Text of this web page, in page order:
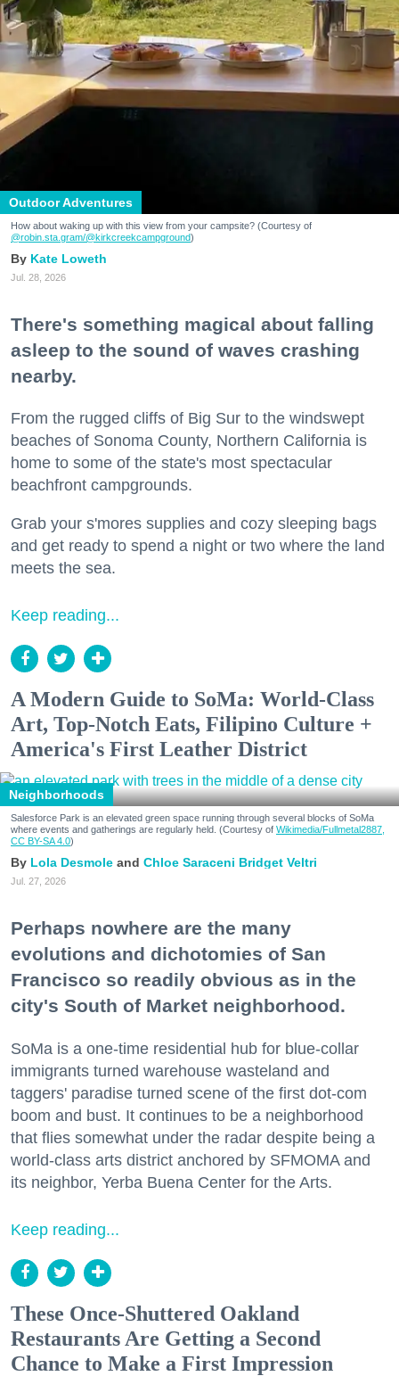
Outdoor Adventures
How about waking up with this view from your campsite? (Courtesy of
@robin.sta.gram/@kirkcreekcampground)
Kate Loweth
Jul. 28, 2026
There's something magical about falling
asleep to the sound of waves crashing
nearby.
From the rugged cliffs of Big Sur to the windswept
beaches of Sonoma County, Northern California is
home to some of the state's most spectacular
beachfront campgrounds.
Grab your s'mores supplies and cozy sleeping bags
and get ready to spend a night or two where the land
meets the sea.
Keep reading...
A Modern Guide to SoMa: World-Class
Art, Top-Notch Eats, Filipino Culture +
America's First Leather District
Neighborhoods
Salesforce Park is an elevated green space running through several blocks of SoMa
where events and gatherings are regularly held. (Courtesy of Wikimedia/Fullmetal2887,
CC BY-SA 4.0)
Lola Desmole Chloe Saraceni Bridget Veltri
Jul. 27, 2026
Perhaps nowhere are the many
evolutions and dichotomies of San
Francisco so readily obvious as in the
city's South of Market neighborhood.
SoMa is a one-time residential hub for blue-collar
immigrants turned warehouse wasteland and
taggers' paradise turned scene of the first dot-com
boom and bust. It continues to be a neighborhood
that flies somewhat under the radar despite being a
world-class arts district anchored by SFMOMA and
its neighbor, Yerba Buena Center for the Arts.
Keep reading...
These Once-Shuttered Oakland
Restaurants Are Getting a Second
Chance to Make a First Impression